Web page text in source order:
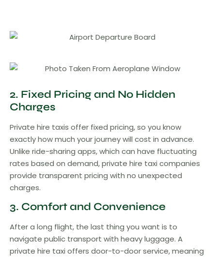
2. Fixed Pricing and No Hidden
Charges
Private hire taxis offer fixed pricing, so you know
exactly how much your journey will cost in advance.
Unlike ride-sharing apps, which can have fluctuating
rates based on demand, private hire taxi companies
provide transparent pricing with no unexpected
charges.
3. Comfort and Convenience
After a long flight, the last thing you want is to
navigate public transport with heavy luggage. A
private hire taxi offers door-to-door service, meaning